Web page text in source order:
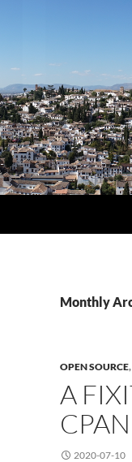
Monthly
OPEN SOURCE,
A
2020-07-10